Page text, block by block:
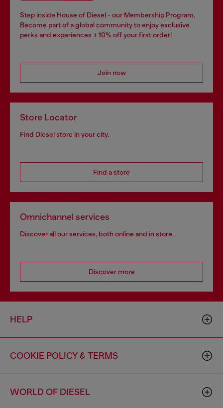
Step inside House of Diesel - our Membership Program.
Become part of a global community to enjoy exclusive
perks and experiences + 10% off your first order!
Join now
Store Locator
Find Diesel store in your city.
Find a store
Omnichannel services
Discover all our services, both online and in store.
Discover more
HELP
COOKIE POLICY & TERMS
WORLD OF DIESEL